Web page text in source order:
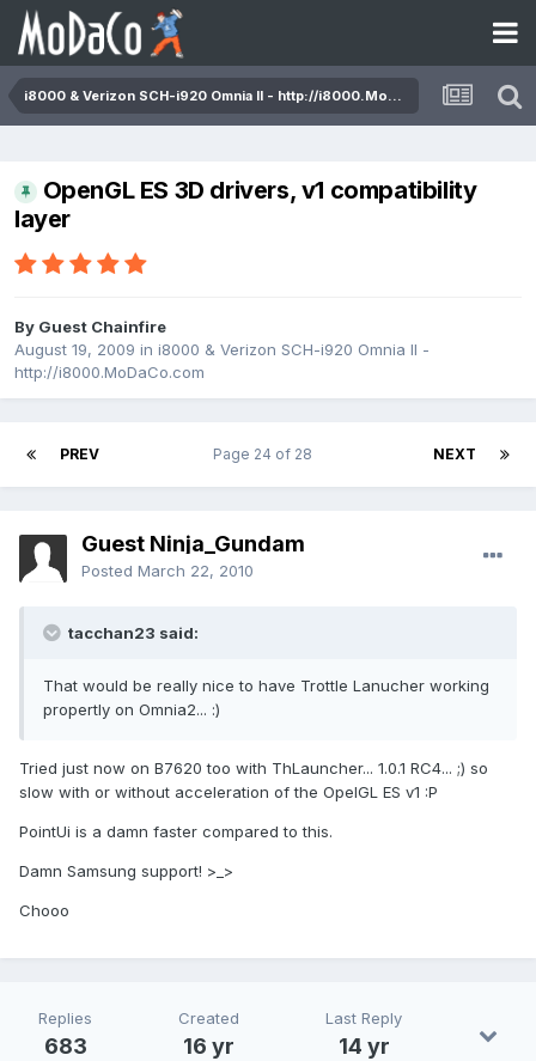
i8000 & Verizon SCH-i920 Omnia II - http://i8000.MoDaCo.com
OpenGL ES 3D drivers, v1 compatibility
layer
By Guest Chainfire
August 19, 2009 in i8000 & Verizon SCH-i920 Omnia II -
http://i8000.MoDaCo.com
PREV NEXT
Page 24 of 28
Guest Ninja_Gundam
Posted March 22, 2010
tacchan23 said:
That would be really nice to have Trottle Lanucher working
propertly on Omnia2... :)
Tried just now on B7620 too with ThLauncher... 1.0.1 RC4... ;) so
slow with or without acceleration of the OpelGL ES v1 :P
PointUi is a damn faster compared to this.
Damn Samsung support! >_>
Chooo
Replies
683
Created
16 yr
Last Reply
14 yr